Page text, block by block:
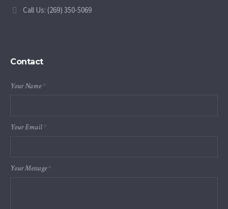
Call Us: (269) 350-5069
Contact
Your Name*
Your Email*
Your Message*